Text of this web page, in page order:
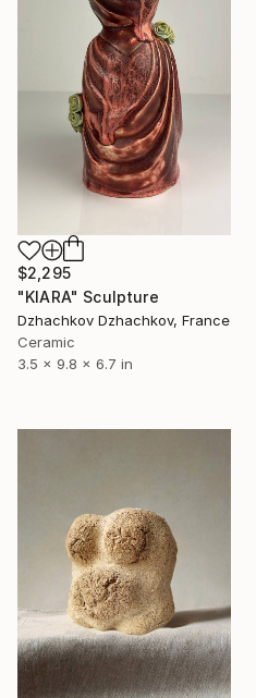
$2,295
"KIARA" Sculpture
Dzhachkov Dzhachkov, France
Ceramic
3.5 x 9.8 x 6.7 in